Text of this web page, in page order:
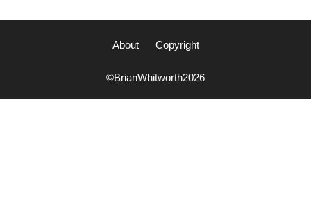
About Copyright
©BrianWhitworth2026